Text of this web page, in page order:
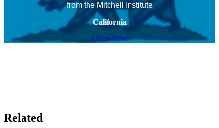
from the Mitchell Institute
California
Listen Now
Related